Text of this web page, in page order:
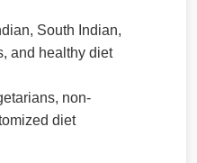
South Indian,
and healthy diet
non-
diet